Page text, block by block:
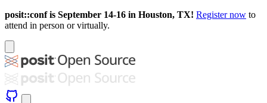
posit::conf is September 14-16 in Houston, TX! Register now to
attend in person or virtually.